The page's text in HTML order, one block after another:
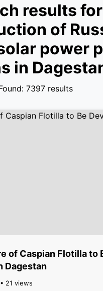
results
of
power
in
7397 results
of Caspian Flotilla to
Dagestan
21 views